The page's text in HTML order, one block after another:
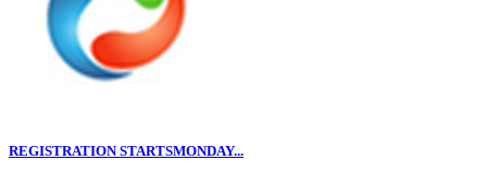
REGISTRATION STARTSMONDAY...